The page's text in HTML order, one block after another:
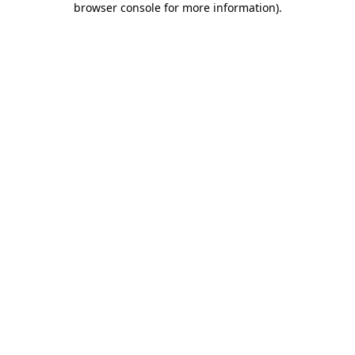
browser console for more information).